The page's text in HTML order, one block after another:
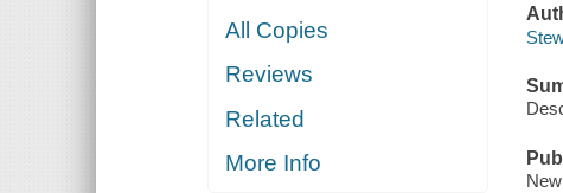
All Copies
Reviews
Related
More Info